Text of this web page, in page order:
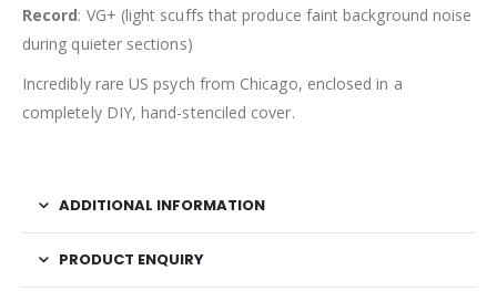
Record: VG+ (light scuffs that produce faint background noise
during quieter sections)
Incredibly rare US psych from Chicago, enclosed in a
completely DIY, hand-stenciled cover.
ADDITIONAL INFORMATION
PRODUCT ENQUIRY